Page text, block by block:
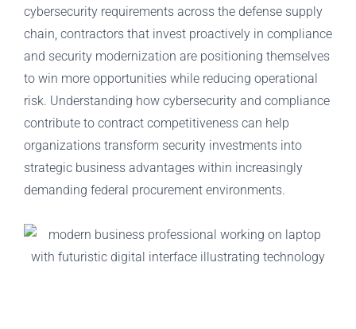
cybersecurity requirements across the defense supply
chain, contractors that invest proactively in compliance
and security modernization are positioning themselves
to win more opportunities while reducing operational
risk. Understanding how cybersecurity and compliance
contribute to contract competitiveness can help
organizations transform security investments into
strategic business advantages within increasingly
demanding federal procurement environments.